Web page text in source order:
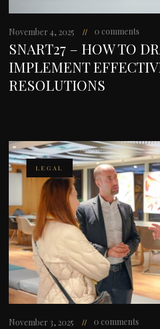
November 4, 2025 0 comments
SNART27 – HOW TO
IMPLEMENT
RESOLUTIONS
LEGAL
November 3, 2025 0 comments